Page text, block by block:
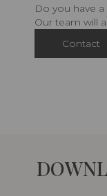
Do you have
Our team will
Contact